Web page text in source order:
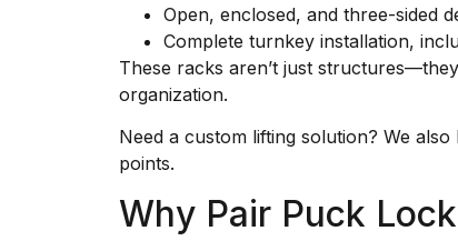
Open, enclosed, and three-sided
Complete turnkey installation,
These racks aren’t just
organization.
Need a custom lifting solution? We also
points.
Why Pair Puck